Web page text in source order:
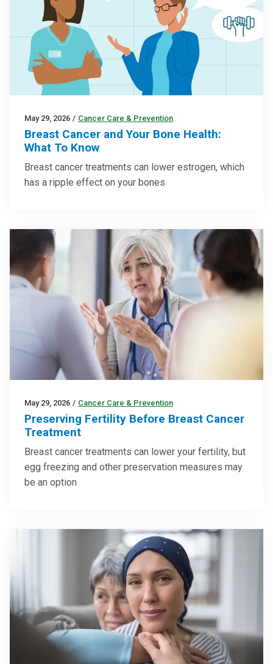
May 29, 2026 / Cancer Care & Prevention
Breast Cancer and Your Bone Health:
What To Know
Breast cancer treatments can lower estrogen, which
has a ripple effect on your bones
May 29, 2026 / Cancer Care & Prevention
Preserving Fertility Before Breast Cancer
Treatment
Breast cancer treatments can lower your fertility, but
egg freezing and other preservation measures may
be an option